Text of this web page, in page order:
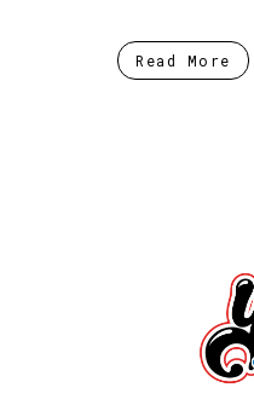
Read More